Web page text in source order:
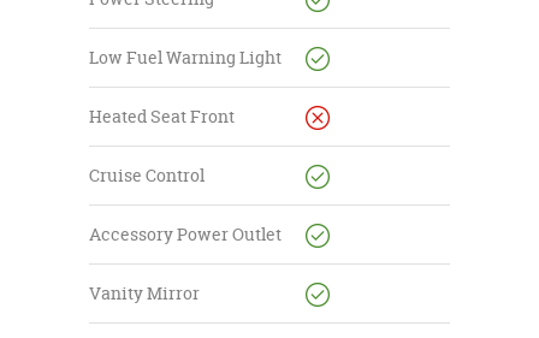
Low Fuel Warning Light
Heated Seat Front
Cruise Control
Accessory Power Outlet
Vanity Mirror